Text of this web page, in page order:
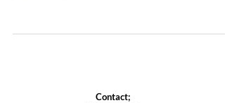
Contact;